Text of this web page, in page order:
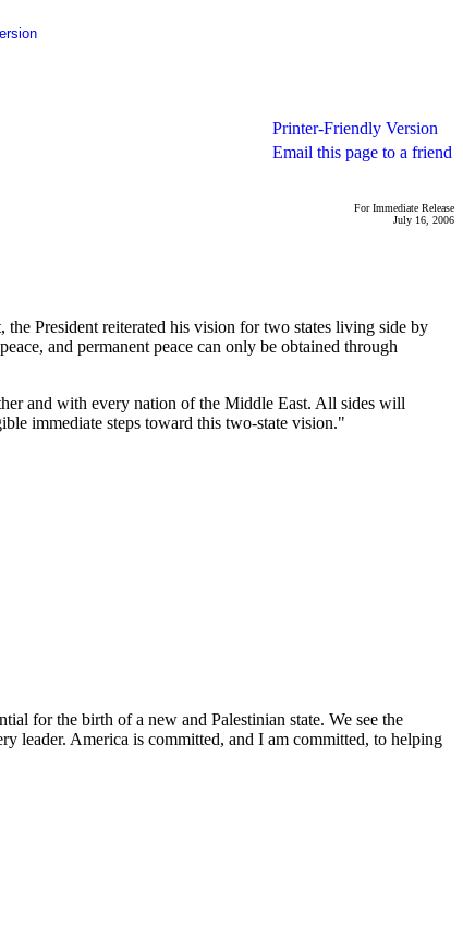
Printer-Friendly Version
Email this page to a friend
For Immediate Release
July 16, 2006
President reiterated his vision for two states living side by
and permanent peace can only be obtained through
and with every nation of the Middle East. All sides will
immediate steps toward this two-state vision."
for the birth of a new and Palestinian state. We see the
leader. America is committed, and I am committed, to helping